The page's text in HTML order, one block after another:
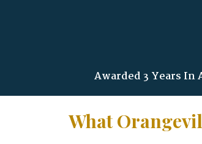
Awarded 3 Years In
What